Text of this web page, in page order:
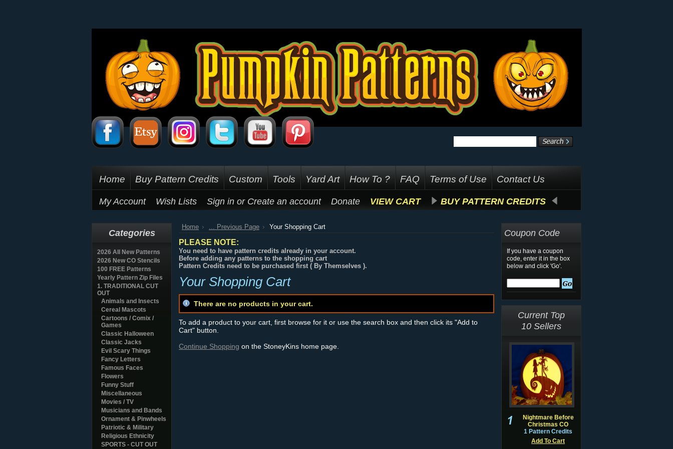
Home Buy Pattern Credits Custom Tools Yard Art How To ? FAQ Terms of Use Contact Us
My Account Wish Lists Sign in or Create an account Donate VIEW CART BUY PATTERN CREDITS
Categories
2026 All New Patterns
2026 New CO Stencils
100 FREE Patterns
Yearly Pattern Zip Files
1. TRADITIONAL CUT
OUT
Animals and Insects
Cereal Mascots
Cartoons / Comix /
Games
Classic Halloween
Classic Jacks
Evil Scary Things
Fancy Letters
Famous Faces
Flowers
Funny Stuff
Miscellaneous
Movies / TV
Musicians and Bands
Ornament & Pinwheels
Patriotic & Military
Religious Ethnicity
SPORTS - CUT OUT
Home ... Previous Page Your Shopping Cart
PLEASE NOTE:
You need to have pattern credits already in your account.
Before adding any patterns to the shopping cart
Pattern Credits need to be purchased first ( By Themselves ).
Your Shopping Cart
There are no products in your cart.
To add a product to your cart, first browse for it or use the search box and then click its "Add to
Cart" button.
Continue Shopping on the StoneyKins home page.
Coupon Code
If you have a coupon
code, enter it in the box
below and click 'Go'.
Current Top
10 Sellers
Nightmare Before
Christmas CO
1 Pattern Credits
Add To Cart